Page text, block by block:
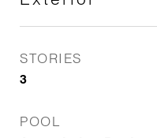
STORIES
3
POOL